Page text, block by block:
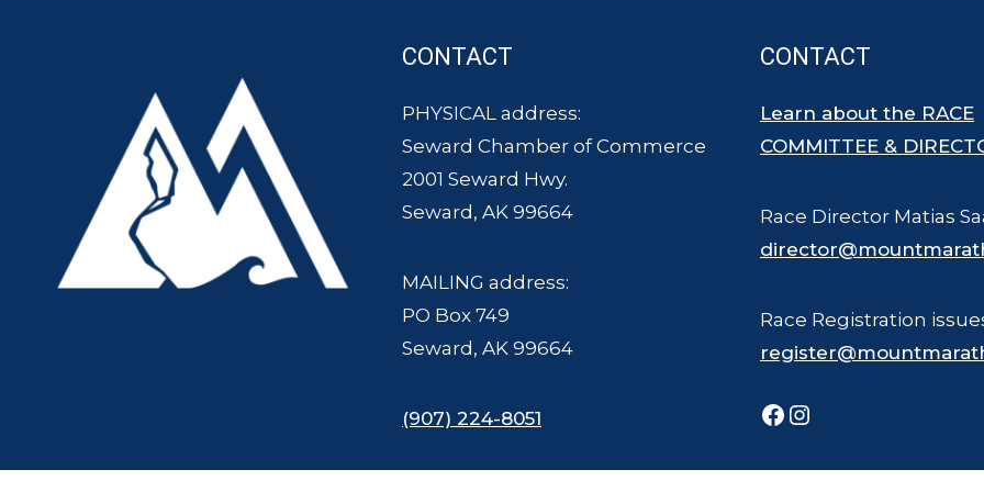
CONTACT
PHYSICAL address:
Seward Chamber of Commerce
2001 Seward Hwy.
Seward, AK 99664
MAILING address:
PO Box 749
Seward, AK 99664
(907) 224-8051
CONTACT
Learn about the RACE
COMMITTEE &
Race Director Matias
Race Registration
Facebook
Instagram